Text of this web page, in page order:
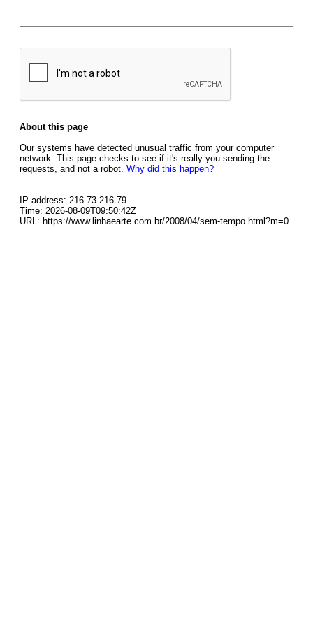
About this page
Our systems have detected unusual traffic from your computer
network. This page checks to see if it's really you sending the
requests, and not a robot. Why did this happen?
IP address: 216.73.216.79
Time: 2026-08-09T09:50:42Z
URL: https://www.linhaearte.com.br/2008/04/sem-tempo.html?m=0